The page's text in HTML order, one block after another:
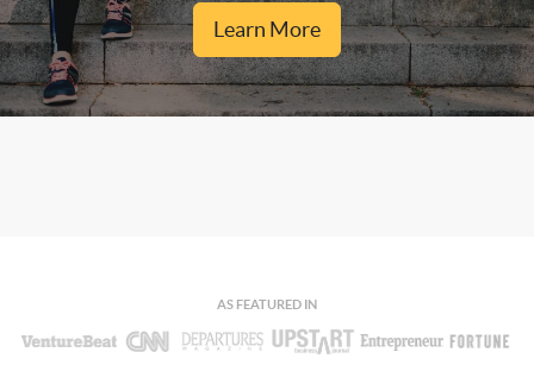
Learn More
AS FEATURED IN